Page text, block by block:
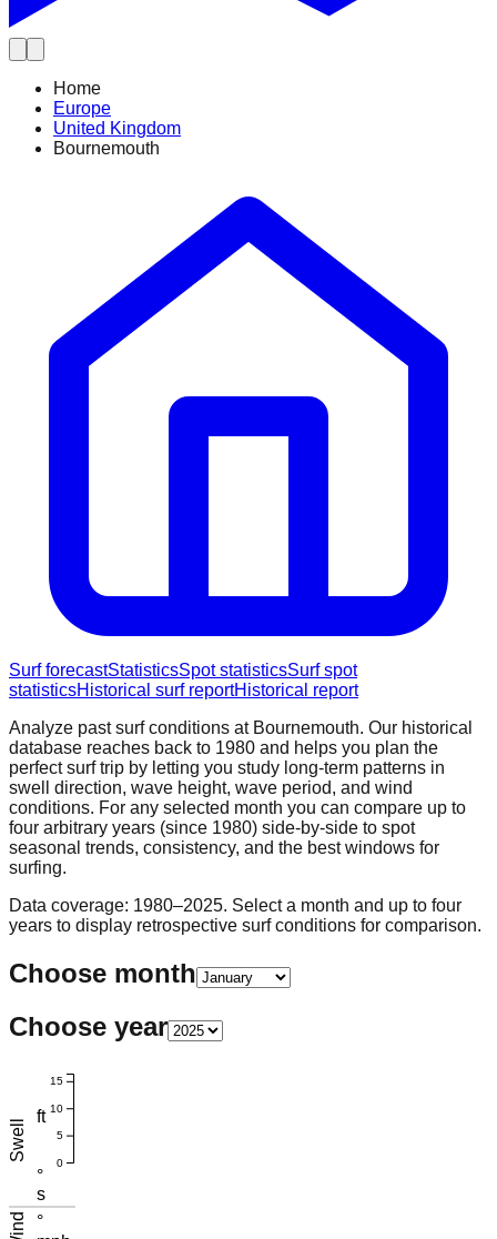
Home
Europe
United Kingdom
Bournemouth
Surf forecastStatisticsSpot statisticsSurf spot
statisticsHistorical surf reportHistorical report
Analyze past surf conditions at Bournemouth. Our historical
database reaches back to 1980 and helps you plan the
perfect surf trip by letting you study long-term patterns in
swell direction, wave height, wave period, and wind
conditions. For any selected month you can compare up to
four arbitrary years (since 1980) side-by-side to spot
seasonal trends, consistency, and the best windows for
surfing.
Data coverage: 1980–2025. Select a month and up to four
years to display retrospective surf conditions for comparison.
Choose month
Choose year
Swell
ft
°
s
°
0
5
10
15